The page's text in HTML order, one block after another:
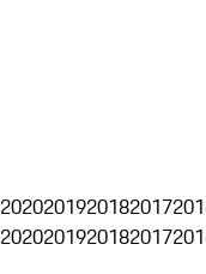
2020201920182017
2020201920182017